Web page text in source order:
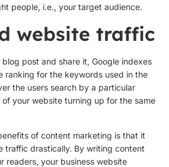
people, i.e., your target audience.
website traffic
post and share it, Google indexes
ranking for the keywords used in the
the users search by a particular
your website turning up for the same
of content marketing is that it
traffic drastically. By writing content
readers, your business website